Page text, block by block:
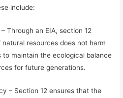
include:
Through an EIA, section 12
resources does not harm
maintain the ecological balance
for future generations.
– Section 12 ensures that the